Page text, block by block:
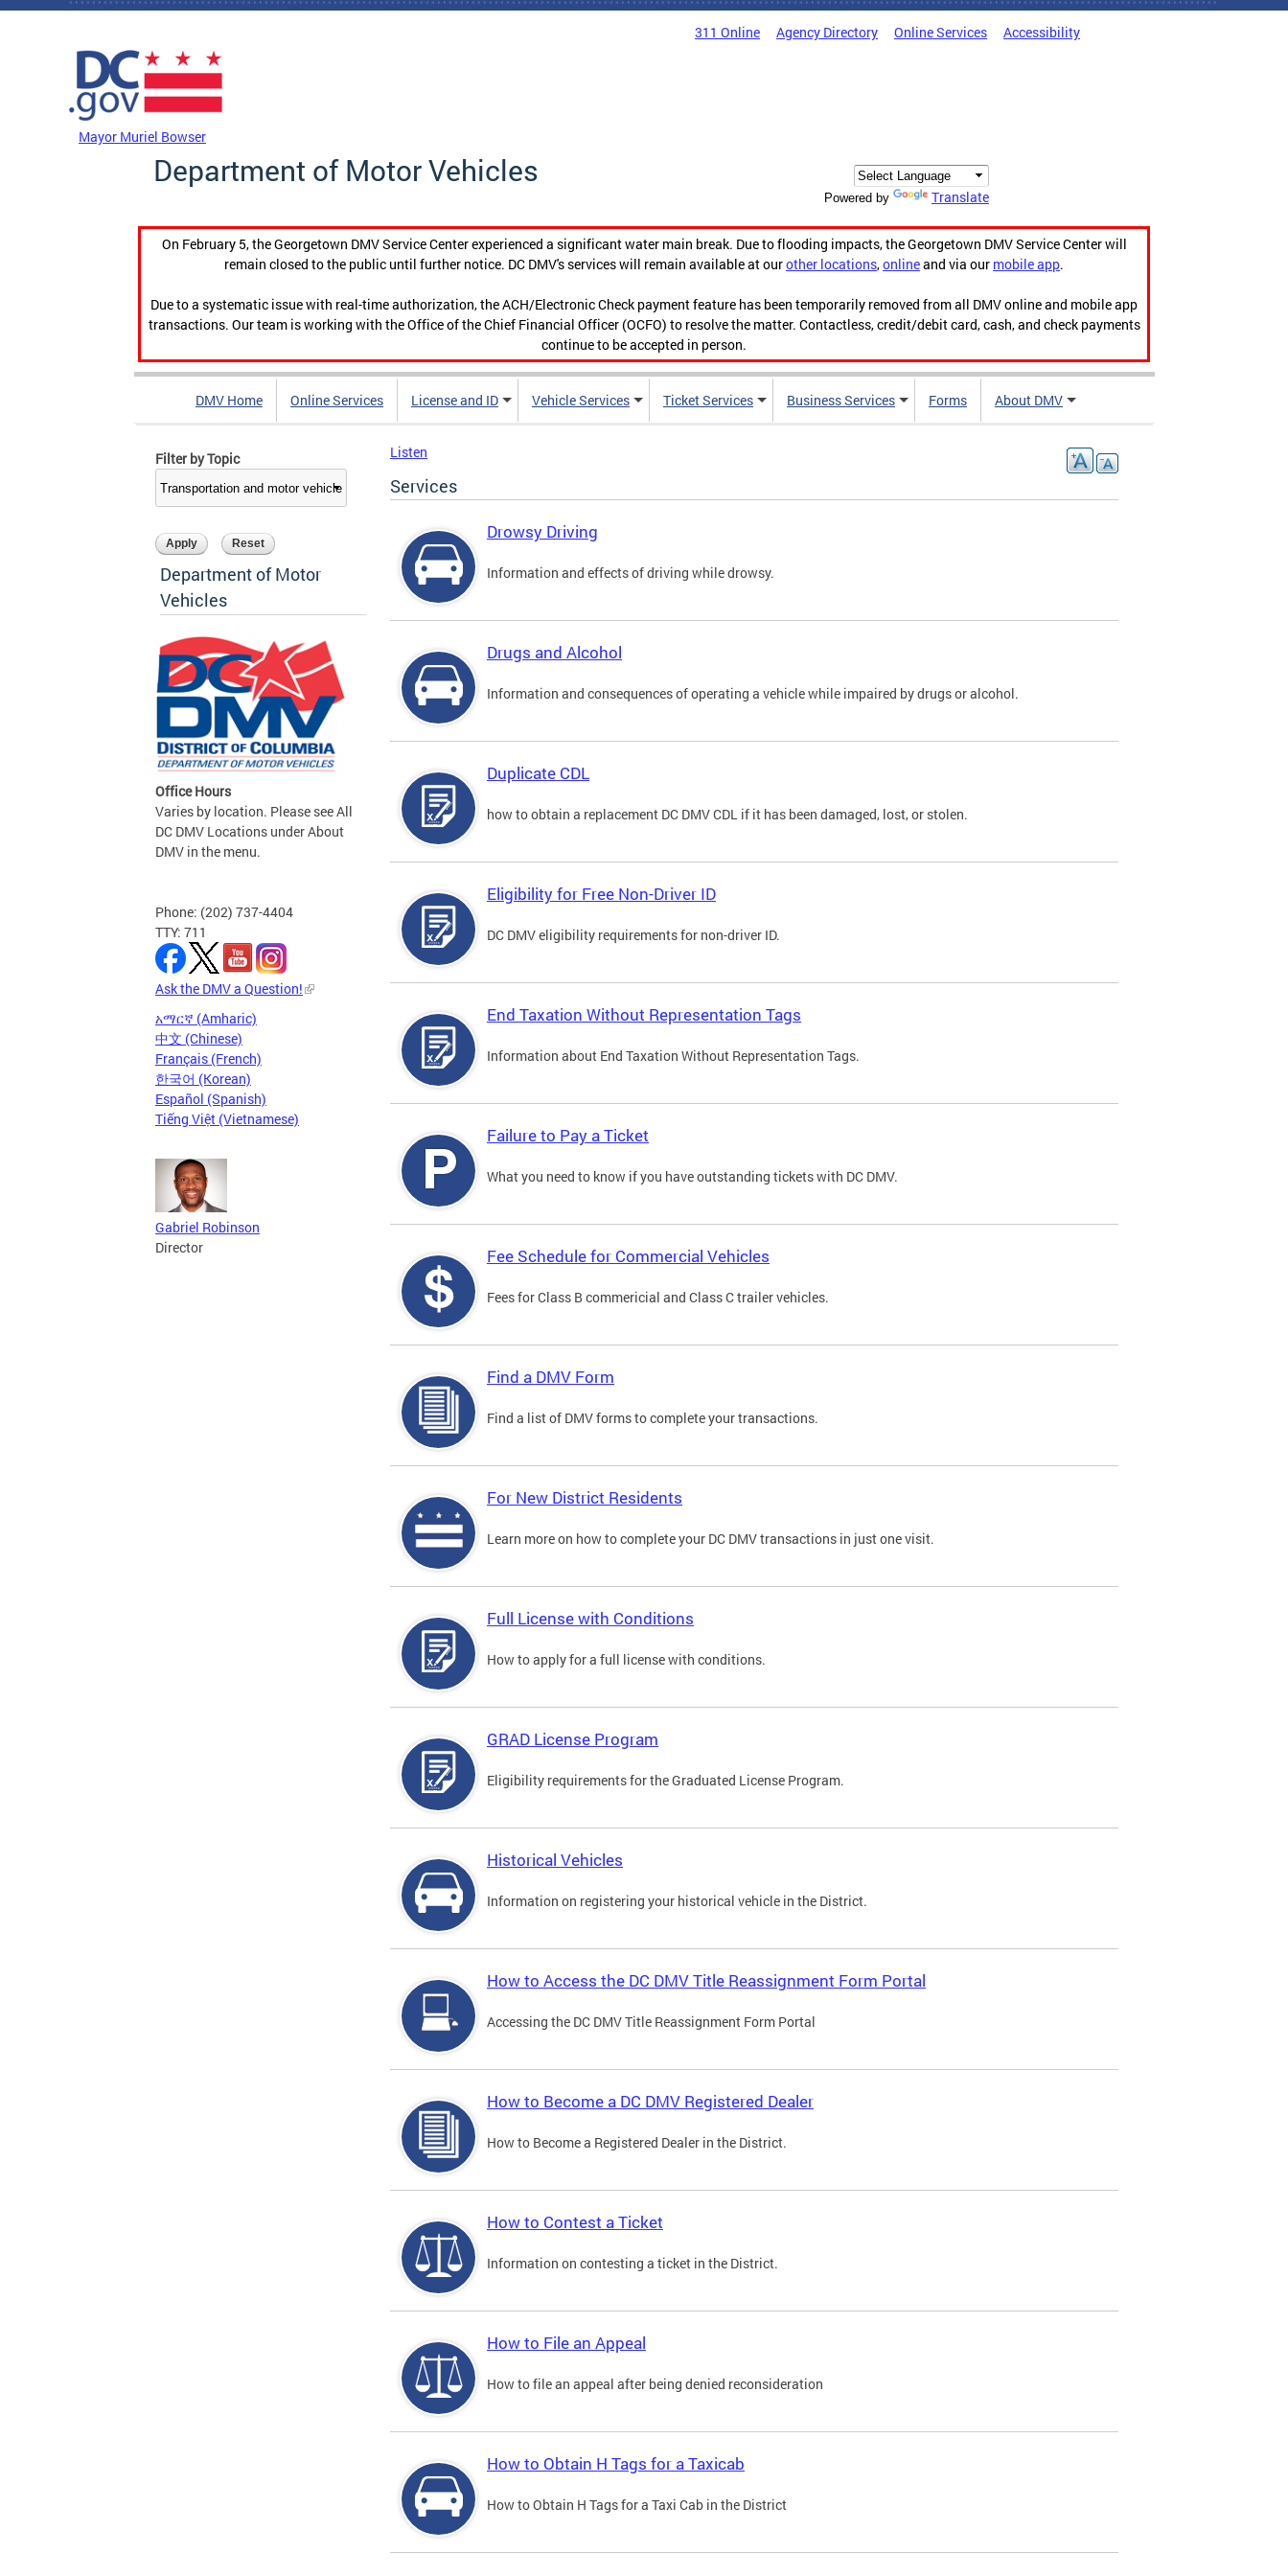
Skip to main content
311 Online Agency Directory Online Services Accessibility
Mayor Muriel Bowser
Department of Motor Vehicles
Powered by Translate
On February 5, the Georgetown DMV Service Center experienced a significant water main break. Due to flooding impacts, the Georgetown DMV Service Center will
remain closed to the public until further notice. DC DMV's services will remain available at ourother locations,onlineand via our mobile app.
Due to a systematic issue with real-time authorization, the ACH/Electronic Check payment feature has been temporarily removed from all DMV online and mobile app
transactions. Our team is working with the Office of the Chief Financial Officer (OCFO) to resolve the matter. Contactless, credit/debit card, cash, and check payments
continue to be accepted in person.
DMV Home Online Services License and ID Vehicle Services Ticket Services Business Services Forms About DMV
Filter by Topic
Department of Motor
Vehicles
Office Hours
Varies by location. Please see All
DC DMV Locations under About
DMV in the menu.
Phone: (202) 737-4404
TTY: 711
Ask the DMV a Question!
አማርኛ (Amharic)
中文 (Chinese)
Français (French)
한국어 (Korean)
Español (Spanish)
Tiếng Việt (Vietnamese)
Gabriel Robinson
Director
Listen
Services
Drowsy Driving
Information and effects of driving while drowsy.
Drugs and Alcohol
Information and consequences of operating a vehicle while impaired by drugs or alcohol.
Duplicate CDL
how to obtain a replacement DC DMV CDL if it has been damaged, lost, or stolen.
Eligibility for Free Non-Driver ID
DC DMV eligibility requirements for non-driver ID.
End Taxation Without Representation Tags
Information about End Taxation Without Representation Tags.
Failure to Pay a Ticket
What you need to know if you have outstanding tickets with DC DMV.
Fee Schedule for Commercial Vehicles
Fees for Class B commericial and Class C trailer vehicles.
Find a DMV Form
Find a list of DMV forms to complete your transactions.
For New District Residents
Learn more on how to complete your DC DMV transactions in just one visit.
Full License with Conditions
How to apply for a full license with conditions.
GRAD License Program
Eligibility requirements for the Graduated License Program.
Historical Vehicles
Information on registering your historical vehicle in the District.
How to Access the DC DMV Title Reassignment Form Portal
Accessing the DC DMV Title Reassignment Form Portal
How to Become a DC DMV Registered Dealer
How to Become a Registered Dealer in the District.
How to Contest a Ticket
Information on contesting a ticket in the District.
How to File an Appeal
How to file an appeal after being denied reconsideration
How to Obtain H Tags for a Taxicab
How to Obtain H Tags for a Taxi Cab in the District